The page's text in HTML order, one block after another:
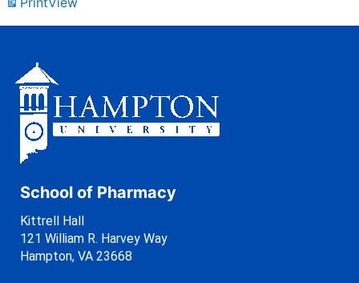
School of Pharmacy
Kittrell Hall
121 William R. Harvey Way
Hampton, VA 23668